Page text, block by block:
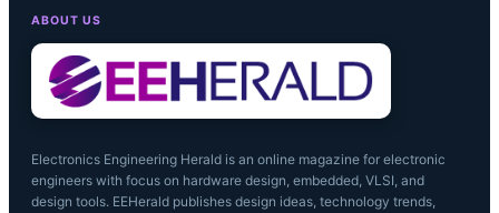
ABOUT US
Electronics Engineering Herald is an online magazine for electronic
engineers with focus on hardware design, embedded, VLSI, and
design tools. EEHerald publishes design ideas, technology trends,